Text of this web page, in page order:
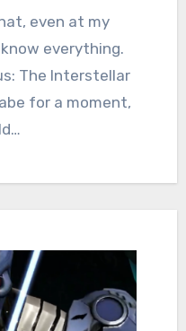
Comments
know everything.
The Interstellar
for a moment,